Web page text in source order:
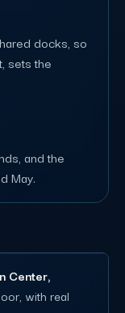
docks, so
sets the
and the
May.
Center,
with real